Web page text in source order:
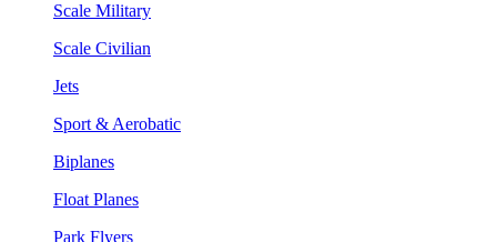
Scale Military
Scale Civilian
Jets
Sport & Aerobatic
Biplanes
Float Planes
Park Flyers